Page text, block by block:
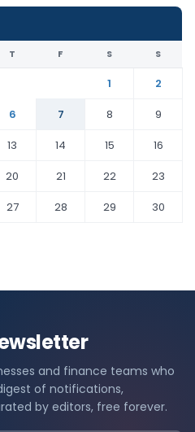
T F S S
1
2
6 7 8
9
13 14 15
16
20 21 22
23
27 28 29
30
and finance teams who
of notifications,
by editors, free forever.